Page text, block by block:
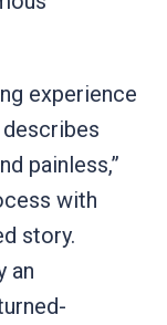
experience
painless,”
with
story.
an